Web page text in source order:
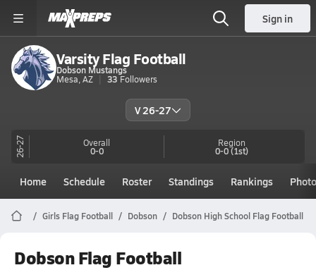
Sign in
Varsity Flag Football
Dobson Mustangs
Mesa, AZ
33 Followers
V 26-27
26-27 Overall
0-0
Region
0-0(1st)
Home Schedule Roster Standings Rankings
Girls Flag Football Dobson Dobson High School Flag Football
Dobson Flag Football